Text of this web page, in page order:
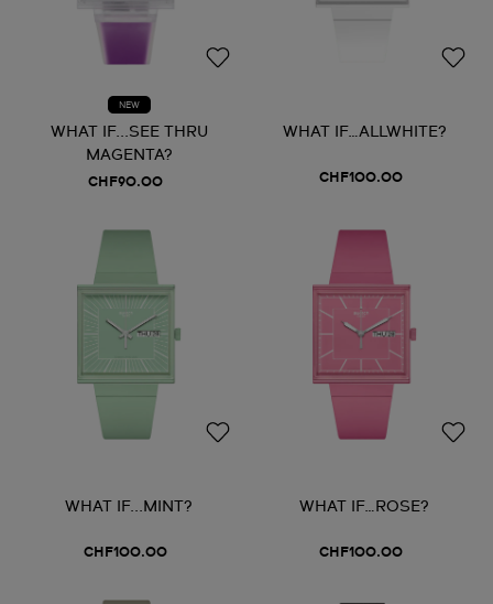
NEW
WHAT IF...SEE THRU
MAGENTA?
CHF90.00
WHAT IF…ALLWHITE?
CHF100.00
WHAT IF...MINT?
CHF100.00
WHAT IF…ROSE?
CHF100.00